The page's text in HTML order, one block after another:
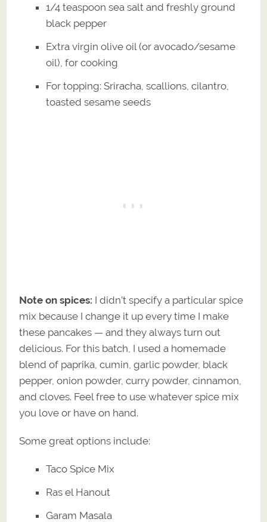
1/4 teaspoon sea salt and freshly ground
black pepper
Extra virgin olive oil (or avocado/sesame
oil), for cooking
For topping: Sriracha, scallions, cilantro,
toasted sesame seeds
Note on spices: I didn’t specify a particular spice
mix because I change it up every time I make
these pancakes — and they always turn out
delicious. For this batch, I used a homemade
blend of paprika, cumin, garlic powder, black
pepper, onion powder, curry powder, cinnamon,
and cloves. Feel free to use whatever spice mix
you love or have on hand.
Some great options include:
Taco Spice Mix
Ras el Hanout
Garam Masala